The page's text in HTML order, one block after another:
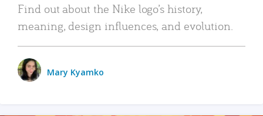
Find out about the Nike logo’s history,
meaning, design influences, and evolution.
Mary Kyamko